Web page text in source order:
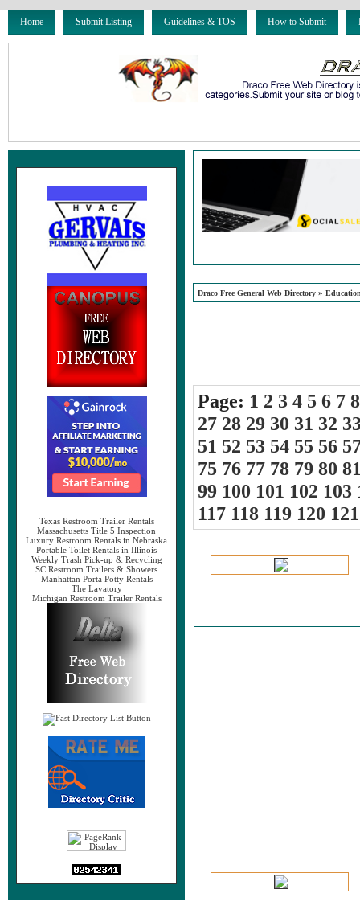
Home Submit Listing Guidelines & TOS How to Submit
Texas Restroom Trailer Rentals
Massachusetts Title 5 Inspection
Luxury Restroom Rentals in Nebraska
Portable Toilet Rentals in Illinois
Weekly Trash Pick-up & Recycling
SC Restroom Trailers & Showers
Manhattan Porta Potty Rentals
The Lavatory
Michigan Restroom Trailer Rentals
Draco Free General Web Directory »
Page: 1 2 3 4 5 6 7 8
27 28 29 30 31 32
51 52 53 54 55 56
75 76 77 78 79 80
99 100 101 102 103
117 118 119 120 121